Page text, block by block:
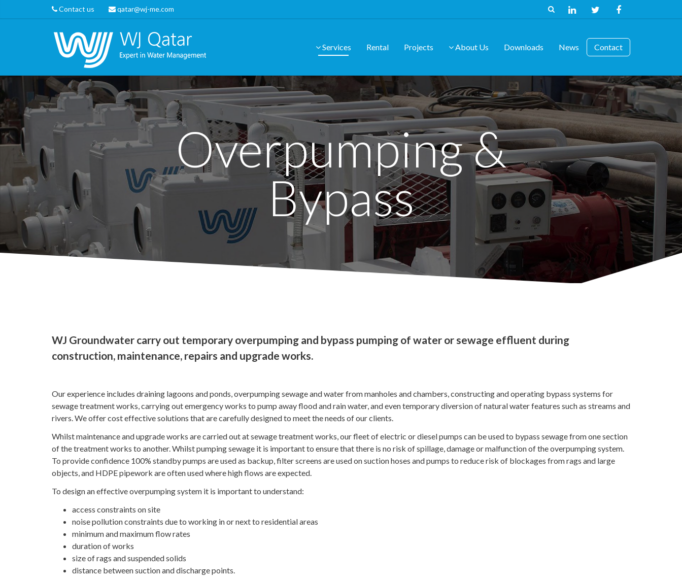
Contact us qatar@wj-me.com
Services Rental Projects About Us Downloads News Contact
Overpumping &
Bypass
WJ Groundwater carry out temporary overpumping and bypass pumping of water or sewage effluent during
construction, maintenance, repairs and upgrade works.
Our experience includes draining lagoons and ponds, overpumping sewage and water from manholes and chambers, constructing and operating bypass systems for
sewage treatment works, carrying out emergency works to pump away flood and rain water, and even temporary diversion of natural water features such as streams and
rivers. We offer cost effective solutions that are carefully designed to meet the needs of our clients.
Whilst maintenance and upgrade works are carried out at sewage treatment works, our fleet of electric or diesel pumps can be used to bypass sewage from one section
of the treatment works to another. Whilst pumping sewage it is important to ensure that there is no risk of spillage, damage or malfunction of the overpumping system.
To provide confidence 100% standby pumps are used as backup, filter screens are used on suction hoses and pumps to reduce risk of blockages from rags and large
objects, and HDPE pipework are often used where high flows are expected.
To design an effective overpumping system it is important to understand:
access constraints on site
noise pollution constraints due to working in or next to residential areas
minimum and maximum flow rates
duration of works
size of rags and suspended solids
distance between suction and discharge points.